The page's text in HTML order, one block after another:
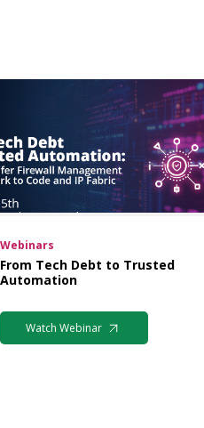
Webinars
From Tech Debt to Trusted
Automation
Watch Webinar